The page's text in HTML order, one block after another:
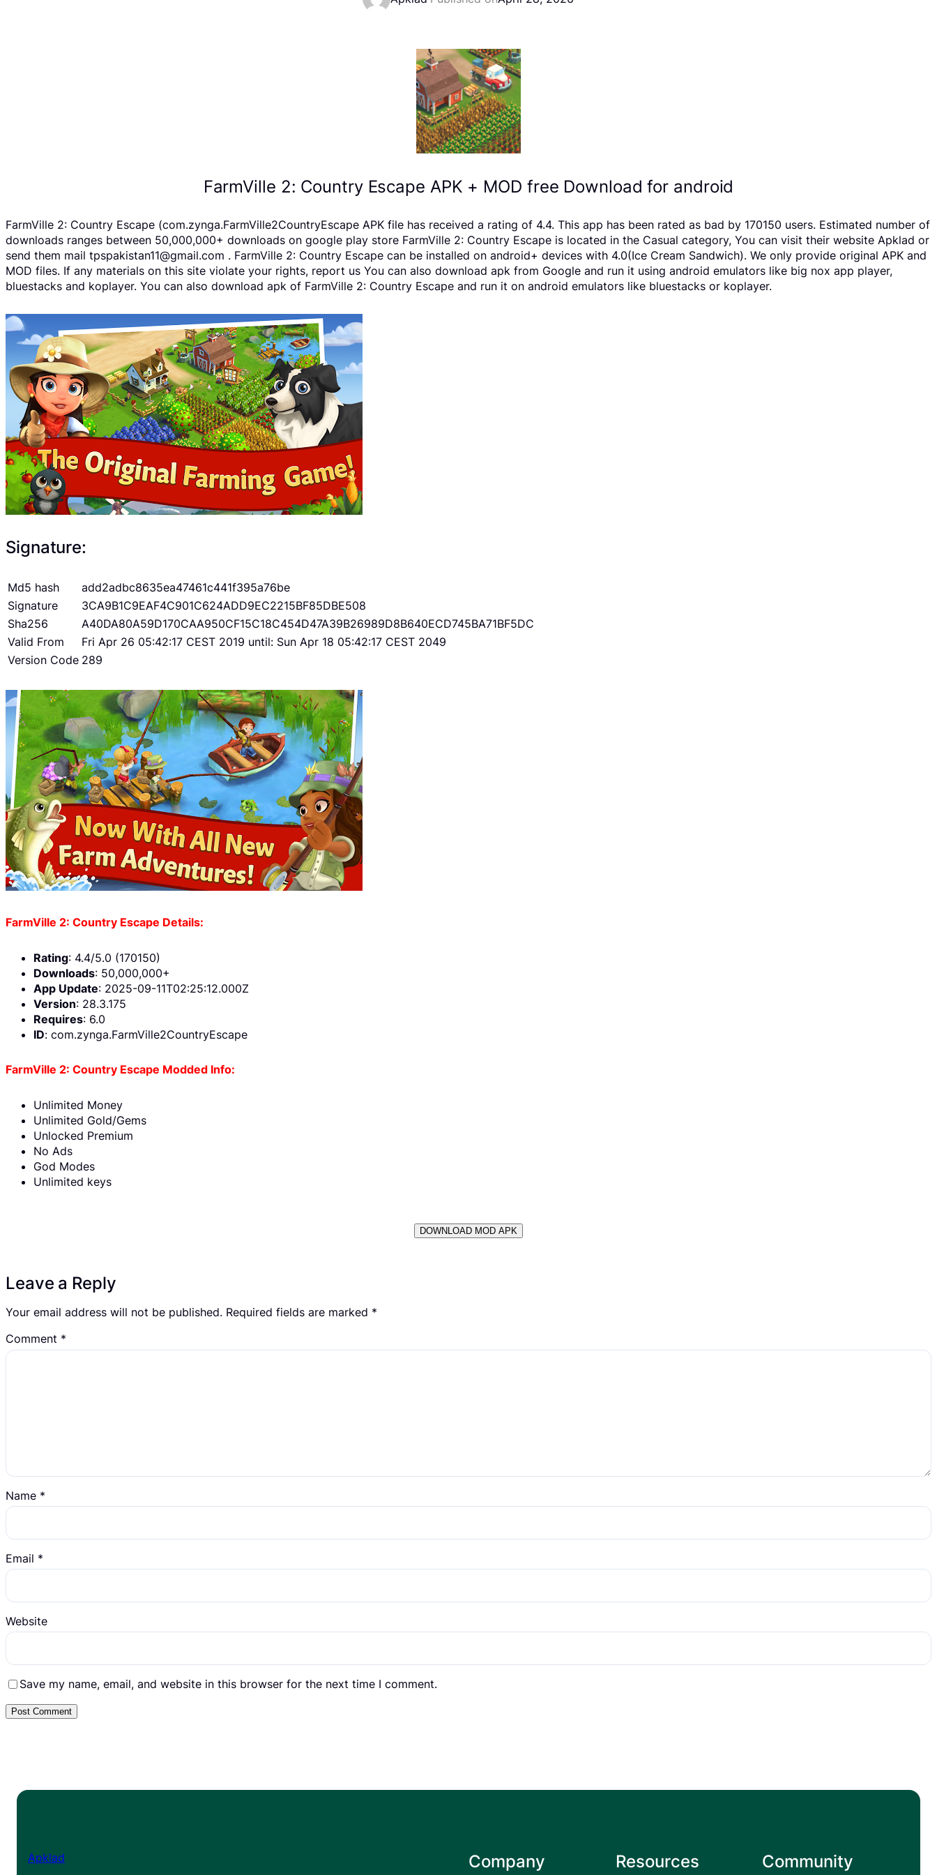
FarmVille 2: Country Escape APK + MOD free Download for android
FarmVille 2: Country Escape (com.zynga.FarmVille2CountryEscape APK file has received a rating of 4.4. This app has been rated as bad by 170150 users. Estimated number of
downloads ranges between 50,000,000+ downloads on google play store FarmVille 2: Country Escape is located in the Casual category, You can visit their website Apklad or
send them mail tpspakistan11@gmail.com . FarmVille 2: Country Escape can be installed on android+ devices with 4.0(Ice Cream Sandwich). We only provide original APK and
MOD files. If any materials on this site violate your rights, report us You can also download apk from Google and run it using android emulators like big nox app player,
bluestacks and koplayer. You can also download apk of FarmVille 2: Country Escape and run it on android emulators like bluestacks or koplayer.
Signature:
Md5 hash
add2adbc8635ea47461c441f395a76be
Signature
3CA9B1C9EAF4C901C624ADD9EC2215BF85DBE508
Sha256
A40DA80A59D170CAA950CF15C18C454D47A39B26989D8B640ECD745BA71BF5DC
Valid From
Fri Apr 26 05:42:17 CEST 2019 until: Sun Apr 18 05:42:17 CEST 2049
Version Code 289
FarmVille 2: Country Escape Details:
Rating: 4.4/5.0 (170150)
Downloads: 50,000,000+
App Update: 2025-09-11T02:25:12.000Z
Version: 28.3.175
Requires: 6.0
ID: com.zynga.FarmVille2CountryEscape
FarmVille 2: Country Escape Modded Info:
Unlimited Money
Unlimited Gold/Gems
Unlocked Premium
No Ads
God Modes
Unlimited keys
DOWNLOAD MOD APK
Leave a Reply
Your email address will not be published. Required fields are marked *
Comment *
Name *
Email *
Website
Save my name, email, and website in this browser for the next time I comment.
Apklad Company Resources Community